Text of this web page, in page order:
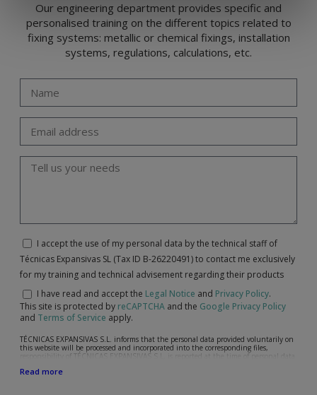
Our engineering department provides specific and
personalised training on the different topics related to
fixing systems: metallic or chemical fixings, installation
systems, regulations, calculations, etc.
I accept the use of my personal data by the technical staff of
Técnicas Expansivas SL (Tax ID B-26220491) to contact me exclusively
for my training and technical advisement regarding their products
I have read and accept the Legal Notice and Privacy Policy.
This site is protected by reCAPTCHA and the Google Privacy Policy
and Terms of Service apply.
TÉCNICAS EXPANSIVAS S.L. informs that the personal data provided voluntarily on
this website will be processed and incorporated into the corresponding files,
responsibility of TÉCNICAS EXPANSIVAS S.L, is reported at the time of personal data
following: attention to your referred request, complaint or question, established
Read more